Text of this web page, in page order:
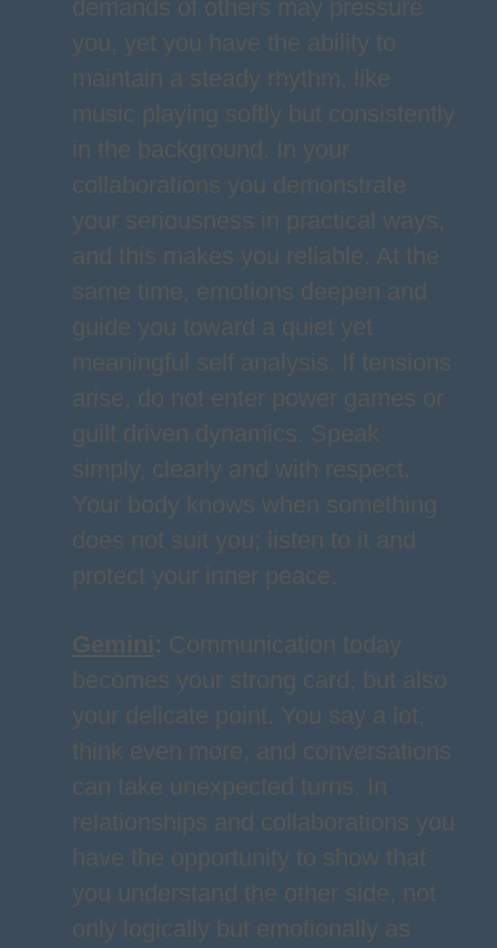
demands of others may pressure
you, yet you have the ability to
maintain a steady rhythm, like
music playing softly but consistently
in the background. In your
collaborations you demonstrate
your seriousness in practical ways,
and this makes you reliable. At the
same time, emotions deepen and
guide you toward a quiet yet
meaningful self analysis. If tensions
arise, do not enter power games or
guilt driven dynamics. Speak
simply, clearly and with respect.
Your body knows when something
does not suit you; listen to it and
protect your inner peace.
Gemini : Communication today
becomes your strong card, but also
your delicate point. You say a lot,
think even more, and conversations
can take unexpected turns. In
relationships and collaborations you
have the opportunity to show that
you understand the other side, not
only logically but emotionally as